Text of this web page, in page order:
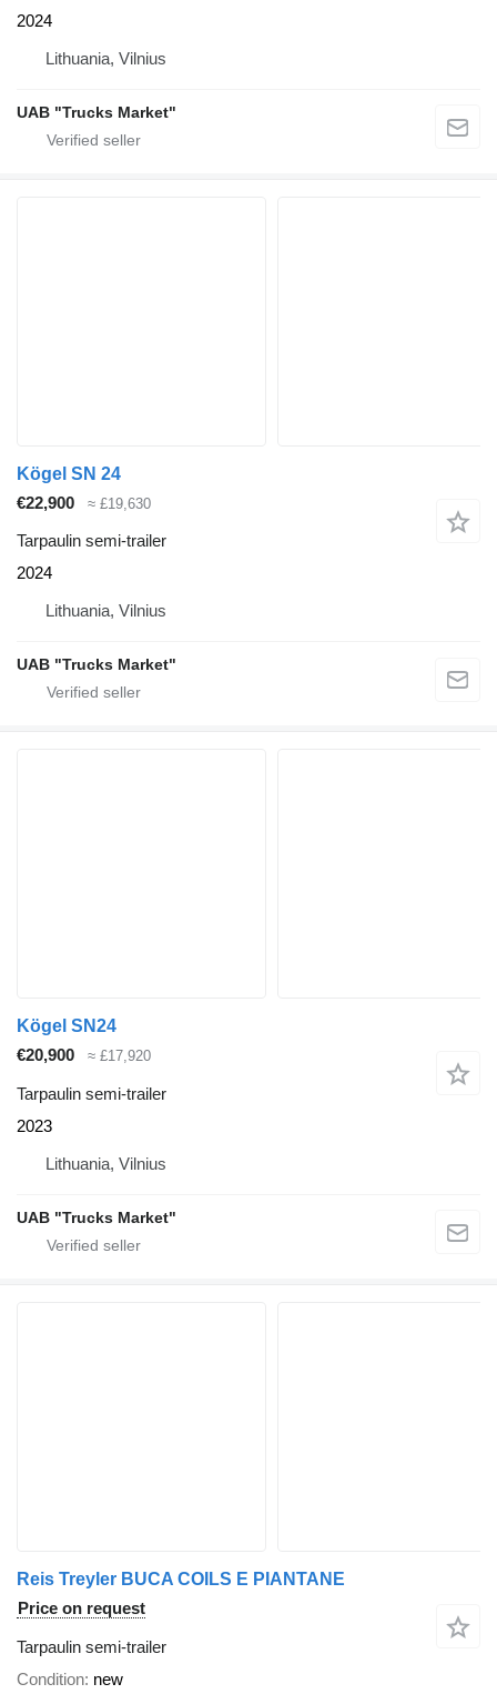
2024
Lithuania, Vilnius
UAB "Trucks Market"
Kögel SN 24
€22,900
≈ £19,630
Tarpaulin semi-trailer
2024
Lithuania, Vilnius
UAB "Trucks Market"
Kögel SN24
€20,900
≈ £17,920
Tarpaulin semi-trailer
2023
Lithuania, Vilnius
UAB "Trucks Market"
Reis Treyler BUCA COILS E PIANTANE
Price on request
Tarpaulin semi-trailer
Condition new